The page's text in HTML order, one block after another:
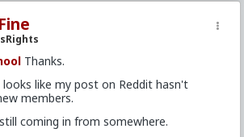
Thanks.
like my post on Reddit hasn't
members.
coming in from somewhere.